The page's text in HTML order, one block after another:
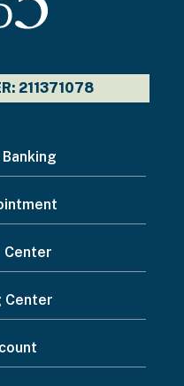
211371078
Center
Center